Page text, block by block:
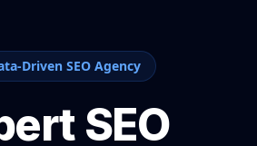
Driven SEO Agency
SEO